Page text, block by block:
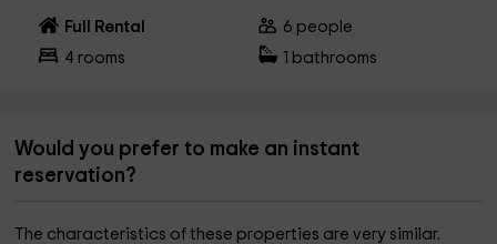
Full Rental 6 people
4 rooms bathrooms
Would you prefer to make an instant
reservation?
The characteristics of these properties are very similar.